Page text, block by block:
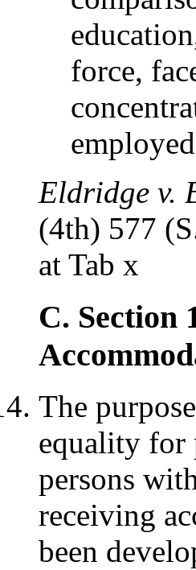
force,
Eldridge v.
(4th) 577
at Tab x
C. Section
The
equality for
persons
receiving
been